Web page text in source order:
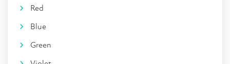
Red
Blue
Green